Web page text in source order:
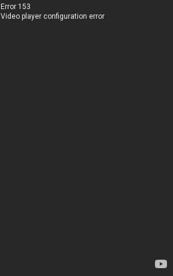
Error 153
Video player configuration error